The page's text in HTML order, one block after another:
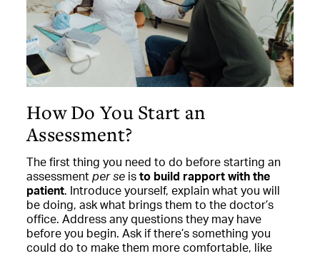
How Do You Start an
Assessment?
The first thing you need to do before starting an
assessment per se is to build rapport with the
patient. Introduce yourself, explain what you will
be doing, ask what brings them to the doctor’s
office. Address any questions they may have
before you begin. Ask if there’s something you
could do to make them more comfortable, like